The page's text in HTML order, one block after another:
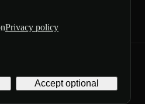
Privacy policy
Accept optional